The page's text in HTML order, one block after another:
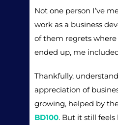
Not one person I’ve
work as a business
of them regrets
ended up, me
Thankfully,
appreciation of
growing, helped by
BD100. But it still feels